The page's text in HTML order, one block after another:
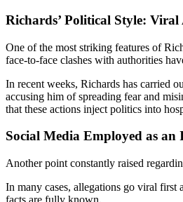
Richards’ Political Style:
One of the most striking features of
face‑to‑face clashes with authorities
In recent weeks, Richards has carried
accusing him of spreading fear and
that these actions inject politics into
Social Media Employed as
Another point constantly raised
In many cases, allegations go viral
facts are fully known.